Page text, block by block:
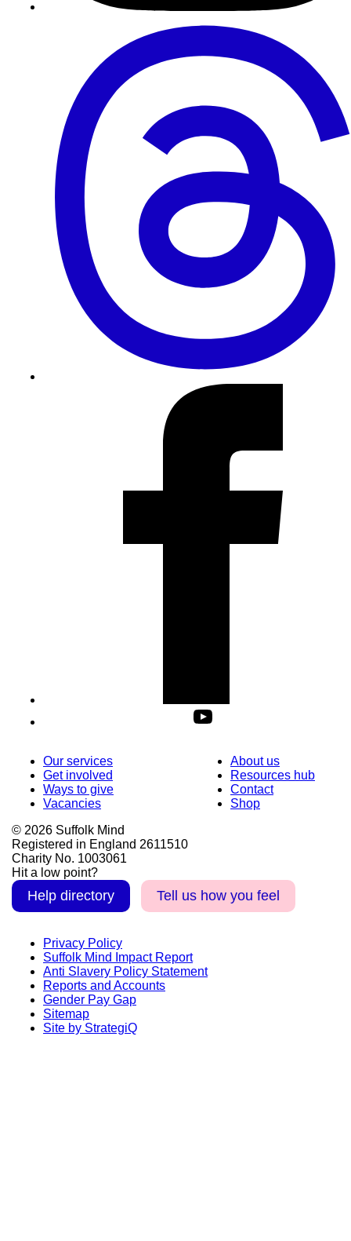
Our services
Get involved
Ways to give
Vacancies
About us
Resources hub
Contact
Shop
© 2026 Suffolk Mind
Registered in England 2611510
Charity No. 1003061
Hit a low point?
Help directory Tell us how you feel
Privacy Policy
Suffolk Mind Impact Report
Anti Slavery Policy Statement
Reports and Accounts
Gender Pay Gap
Sitemap
Site by StrategiQ